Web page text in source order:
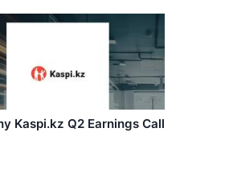
Kaspi.kz Q2 Earnings Call